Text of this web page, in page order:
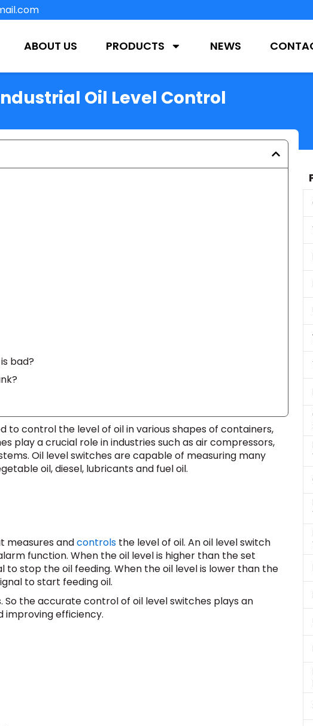
ABOUT US PRODUCTS NEWS
Oil Level Control
bad?
to control the level of oil in various shapes of containers,
play a crucial role in industries such as air compressors,
Oil level switches are capable of measuring many
oil, diesel, lubricants and fuel oil.
measures andcontrolsthe level of oil. An oil level switch
function. When the oil level is higher than the set
to stop the oil feeding. When the oil level is lower than the
to start feeding oil.
So the accurate control of oil level switches plays an
improving efficiency.